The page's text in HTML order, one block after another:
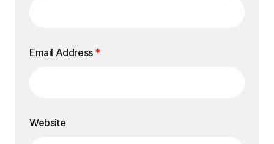
Email Address *
Website